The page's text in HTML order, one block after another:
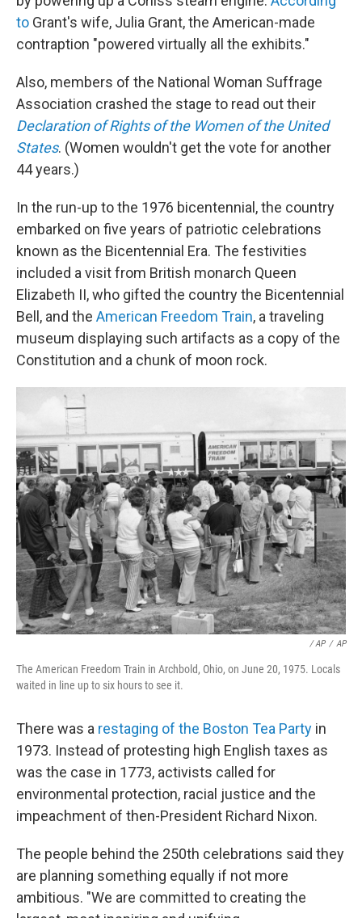
to Grant's wife, Julia Grant, the American-made
contraption "powered virtually all the exhibits."
Also, members of the National Woman Suffrage
Association crashed the stage to read out their
Declaration of Rights of the Women of the United
States. (Women wouldn't get the vote for another
44 years.)
In the run-up to the 1976 bicentennial, the country
embarked on five years of patriotic celebrations
known as the Bicentennial Era. The festivities
included a visit from British monarch Queen
Elizabeth II, who gifted the country the Bicentennial
Bell, and the American Freedom Train, a traveling
museum displaying such artifacts as a copy of the
Constitution and a chunk of moon rock.
‎ / AP / AP
The American Freedom Train in Archbold, Ohio, on June 20, 1975. Locals
waited in line up to six hours to see it.
There was a restaging of the Boston Tea Party in
1973. Instead of protesting high English taxes as
was the case in 1773, activists called for
environmental protection, racial justice and the
impeachment of then-President Richard Nixon.
The people behind the 250th celebrations said they
are planning something equally if not more
ambitious. "We are committed to creating the